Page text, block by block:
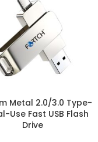
Metal 2.0/3.0 Type-
Use Fast USB Flash
Drive